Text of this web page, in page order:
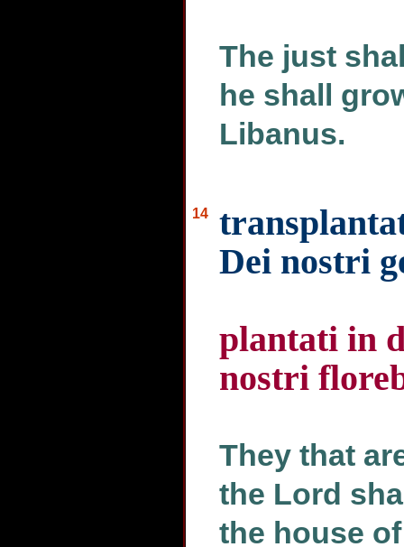
The just
he shall
Libanus.
14
Dei nostri
plantati in
nostri
They that
the Lord
the house